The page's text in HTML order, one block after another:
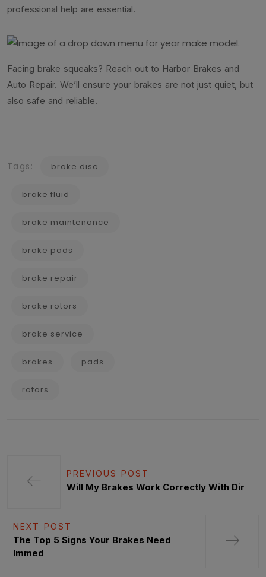
professional help are essential.
Facing brake squeaks? Reach out to Harbor Brakes and
Auto Repair. We’ll ensure your brakes are not just quiet, but
also safe and reliable.
Tags: brake disc
brake fluid
brake maintenance
brake pads
brake repair
brake rotors
brake service
brakes pads
rotors
PREVIOUS POST
Will My Brakes Work Correctly With Dir
NEXT POST
The Top 5 Signs Your Brakes Need
Immed